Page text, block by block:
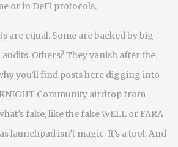
or in DeFi protocols.
are equal. Some are backed by big
Others? They vanish after the
you’ll find posts here digging into
Community airdrop from
fake, like the fake WELL or FARA
launchpad isn’t magic. It’s a tool. And